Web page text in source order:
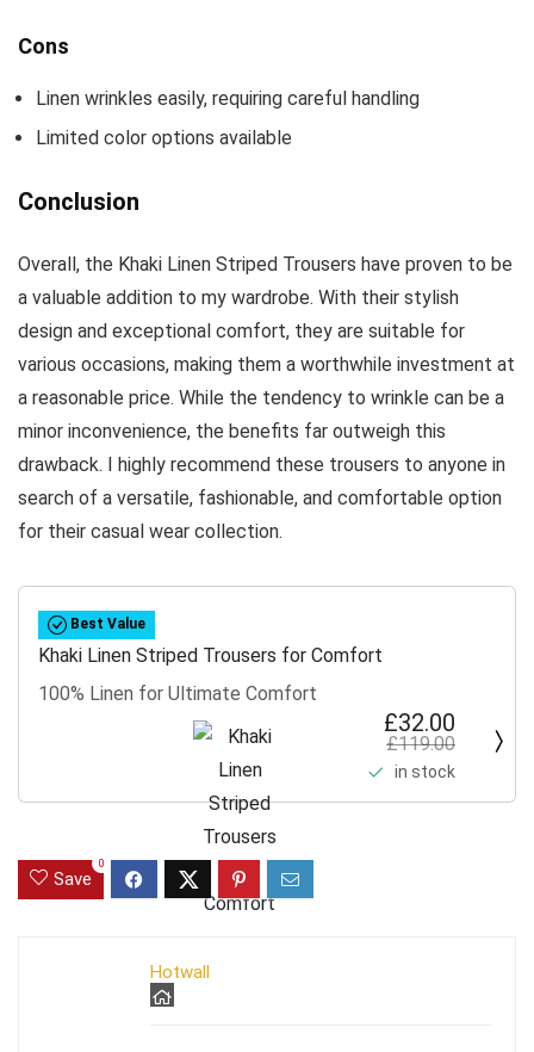
Cons
Linen wrinkles easily, requiring careful handling
Limited color options available
Conclusion
Overall, the Khaki Linen Striped Trousers have proven to be
a valuable addition to my wardrobe. With their stylish
design and exceptional comfort, they are suitable for
various occasions, making them a worthwhile investment at
a reasonable price. While the tendency to wrinkle can be a
minor inconvenience, the benefits far outweigh this
drawback. I highly recommend these trousers to anyone in
search of a versatile, fashionable, and comfortable option
for their casual wear collection.
Best Value
Khaki Linen Striped Trousers for Comfort
100% Linen for Ultimate Comfort
£32.00
£119.00
in stock
Save
0
Hotwall